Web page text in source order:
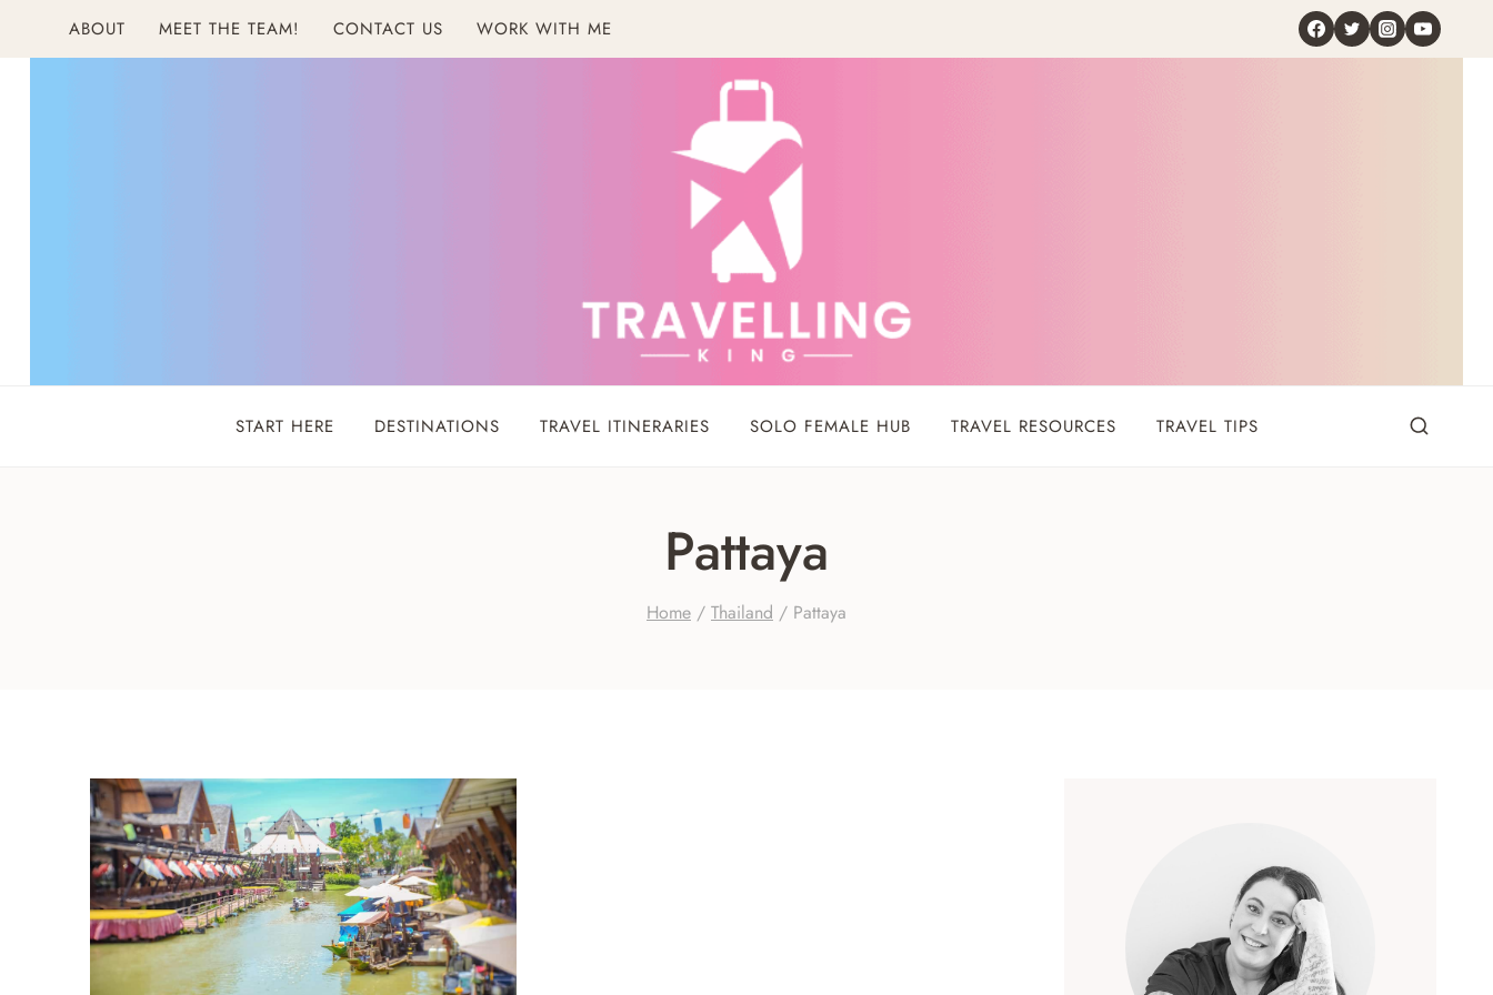
ABOUT MEET THE TEAM! CONTACT US WORK WITH ME
START HERE DESTINATIONS TRAVEL ITINERARIES SOLO FEMALE HUB TRAVEL RESOURCES TRAVEL TIPS
Pattaya
Home / Thailand / Pattaya